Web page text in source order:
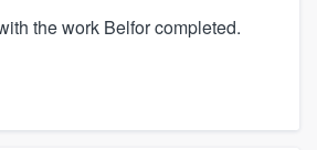
the work Belfor completed.